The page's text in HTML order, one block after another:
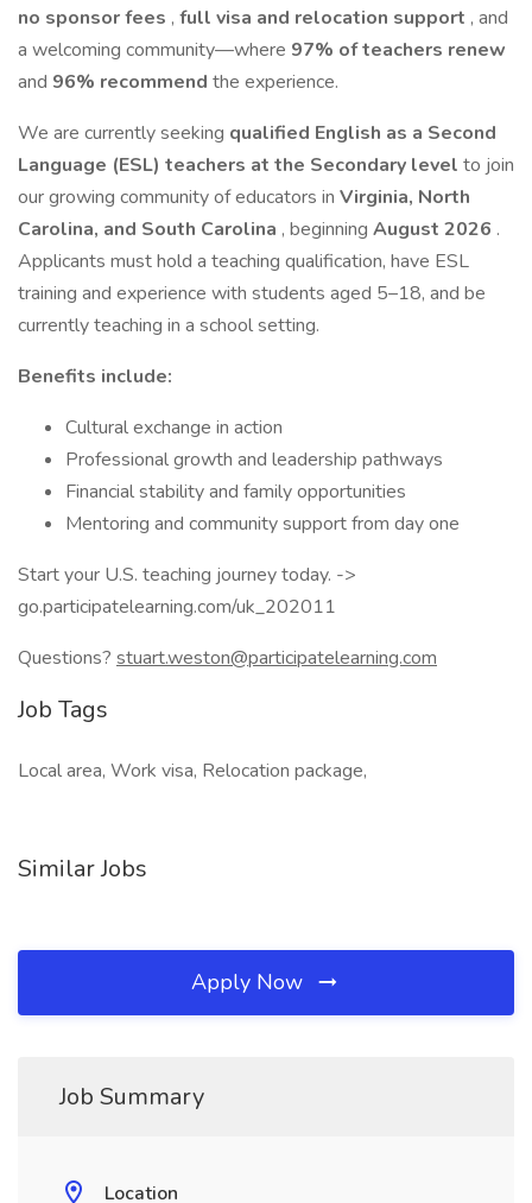
no sponsor fees , full visa and relocation support , and
a welcoming community—where 97% of teachers renew
and 96% recommend the experience.
We are currently seeking qualified English as a Second
Language (ESL) teachers at the Secondary level to join
our growing community of educators in Virginia, North
Carolina, and South Carolina , beginning August 2026 .
Applicants must hold a teaching qualification, have ESL
training and experience with students aged 5–18, and be
currently teaching in a school setting.
Benefits include:
Cultural exchange in action
Professional growth and leadership pathways
Financial stability and family opportunities
Mentoring and community support from day one
Start your U.S. teaching journey today. ->
go.participatelearning.com/uk_202011
Questions? stuart.weston@participatelearning.com
Job Tags
Local area, Work visa, Relocation package,
Similar Jobs
Apply Now
Job Summary
Location